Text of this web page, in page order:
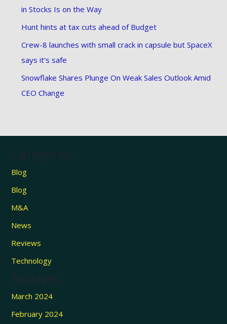
in Stocks Is on the Way
Hunt hints at tax cuts ahead of Budget
Crew-8 launches with small crack in capsule but SpaceX
says it’s safe
Snowflake Shares Plunge On Weak Sales Outlook Amid
CEO Change
Categories
Blog
Blog
M&A
News
Reviews
Technology
Archives
March 2024
February 2024